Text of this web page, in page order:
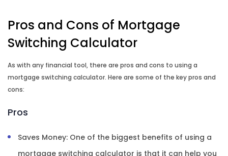
Pros and Cons of Mortgage
Switching Calculator
As with any financial tool, there are pros and cons to using a
mortgage switching calculator. Here are some of the key pros and
cons:
Pros
Saves Money: One of the biggest benefits of using a
mortgage switching calculator is that it can help you